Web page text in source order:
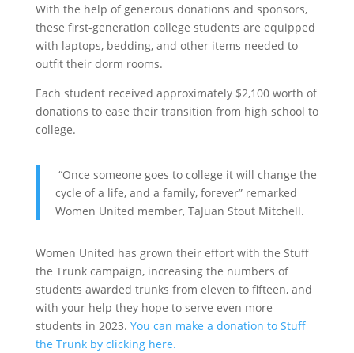
With the help of generous donations and sponsors,
these first-generation college students are equipped
with laptops, bedding, and other items needed to
outfit their dorm rooms.
Each student received approximately $2,100 worth of
donations to ease their transition from high school to
college.
“Once someone goes to college it will change the
cycle of a life, and a family, forever” remarked
Women United member, TaJuan Stout Mitchell.
Women United has grown their effort with the Stuff
the Trunk campaign, increasing the numbers of
students awarded trunks from eleven to fifteen, and
with your help they hope to serve even more
students in 2023. You can make a donation to Stuff
the Trunk by clicking here.